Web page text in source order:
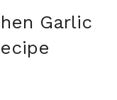
Garlic